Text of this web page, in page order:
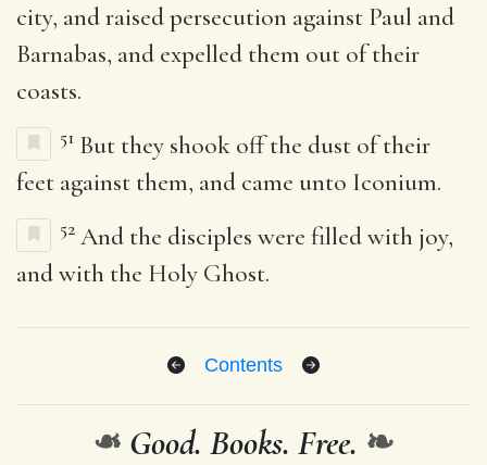
city, and raised persecution against Paul and
Barnabas, and expelled them out of their
coasts.
51 But they shook off the dust of their
feet against them, and came unto Iconium.
52 And the disciples were filled with joy,
and with the Holy Ghost.
Contents
❧ Good. Books. Free. ❧